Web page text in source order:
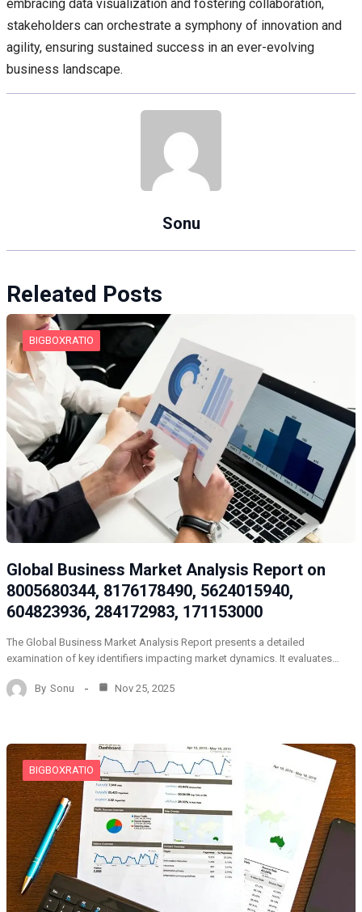
embracing data visualization and fostering collaboration,
stakeholders can orchestrate a symphony of innovation and
agility, ensuring sustained success in an ever-evolving
business landscape.
Sonu
Releated Posts
BIGBOXRATIO
Global Business Market Analysis Report on
8005680344, 8176178490, 5624015940,
604823936, 284172983, 171153000
The Global Business Market Analysis Report presents a detailed
examination of key identifiers impacting market dynamics. It evaluates…
By Sonu Nov 25, 2025
BIGBOXRATIO